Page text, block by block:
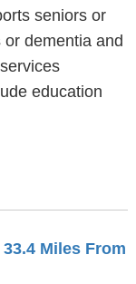
seniors or
dementia and
education
33.4 Miles From